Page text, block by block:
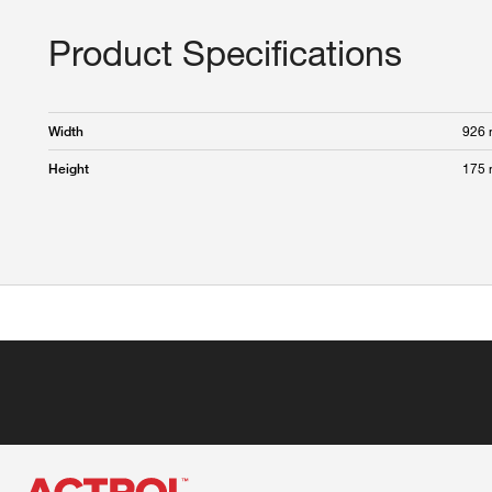
Product Specifications
Width 926
Height 175